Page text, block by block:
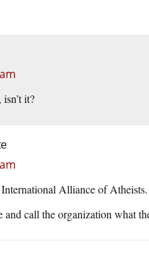
it?
Alliance of
call the organization what